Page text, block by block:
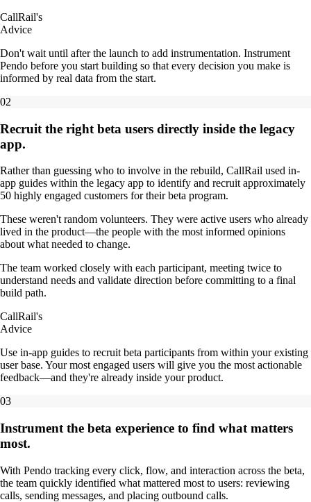
CallRail's
Advice
Don't wait until after the launch to add instrumentation. Instrument
Pendo before you start building so that every decision you make is
informed by real data from the start.
02
Recruit the right beta users directly inside the legacy
app.
Rather than guessing who to involve in the rebuild, CallRail used in-
app guides within the legacy app to identify and recruit approximately
50 highly engaged customers for their beta program.
These weren't random volunteers. They were active users who already
lived in the product—the people with the most informed opinions
about what needed to change.
The team worked closely with each participant, meeting twice to
understand needs and validate direction before committing to a final
build path.
CallRail's
Advice
Use in-app guides to recruit beta participants from within your existing
user base. Your most engaged users will give you the most actionable
feedback—and they're already inside your product.
03
Instrument the beta experience to find what matters
most.
With Pendo tracking every click, flow, and interaction across the beta,
the team quickly identified what mattered most to users: reviewing
calls, sending messages, and placing outbound calls.